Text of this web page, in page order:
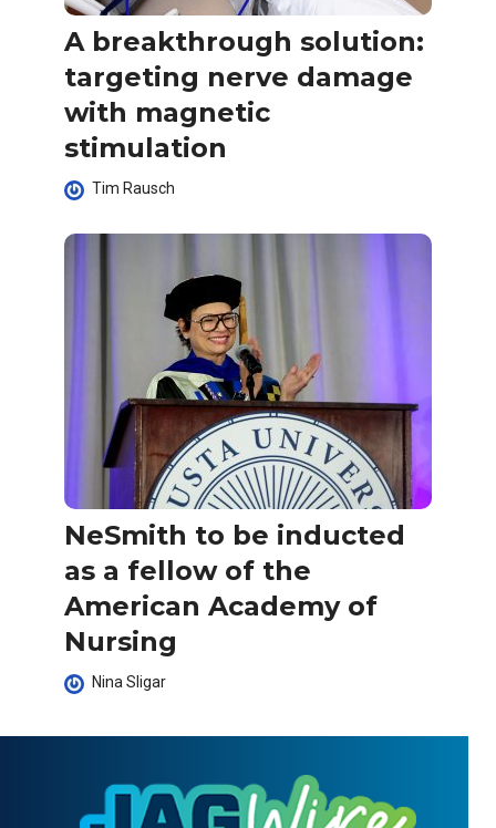
A breakthrough solution:
targeting nerve damage
with magnetic
stimulation
Tim Rausch
NeSmith to be inducted
as a fellow of the
American Academy of
Nursing
Nina Sligar